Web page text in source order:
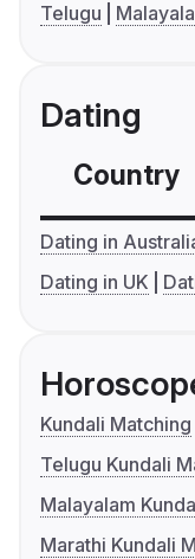
Telugu
Dating
Country
Dating in
Dating in UK
Kundali Matching
Telugu Kundali
Malayalam
Marathi Kundali